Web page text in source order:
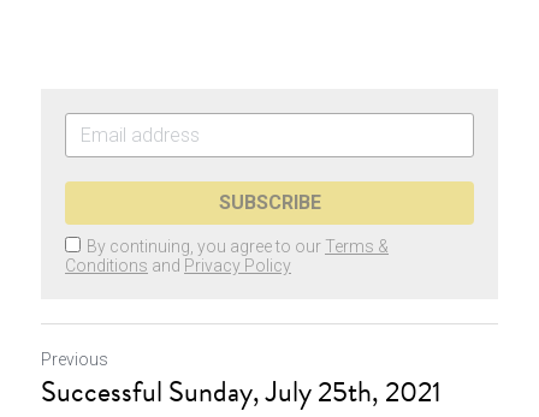
SUBSCRIBE
By continuing, you agree to our Terms &
Conditions and Privacy Policy
Previous
Successful Sunday, July 25th, 2021